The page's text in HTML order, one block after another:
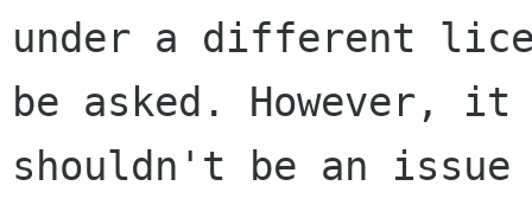
under a different
be asked. However, it
shouldn't be an